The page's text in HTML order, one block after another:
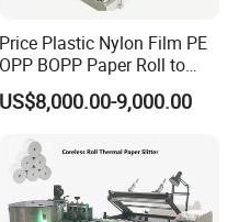
technician service to
Price Plastic Nylon Film PE
OPP BOPP Paper Roll to
Roll Slitting Rewinding
Machine Slitter Rewinder
US$8,000.00-9,000.00